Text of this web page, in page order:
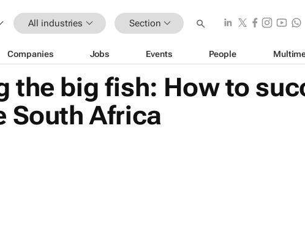
All industries Section
Companies Jobs Events People
the big fish: How to
South Africa